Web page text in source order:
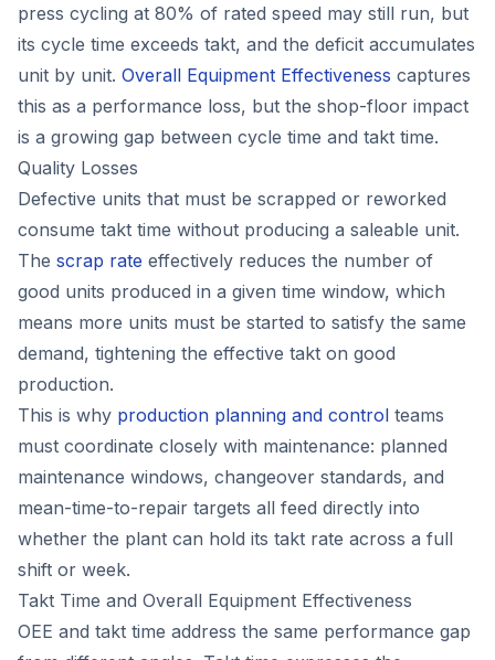
press cycling at 80% of rated speed may still run, but
its cycle time exceeds takt, and the deficit accumulates
unit by unit. Overall Equipment Effectiveness captures
this as a performance loss, but the shop-floor impact
is a growing gap between cycle time and takt time.
Quality Losses
Defective units that must be scrapped or reworked
consume takt time without producing a saleable unit.
The scrap rate effectively reduces the number of
good units produced in a given time window, which
means more units must be started to satisfy the same
demand, tightening the effective takt on good
production.
This is why production planning and control teams
must coordinate closely with maintenance: planned
maintenance windows, changeover standards, and
mean-time-to-repair targets all feed directly into
whether the plant can hold its takt rate across a full
shift or week.
Takt Time and Overall Equipment Effectiveness
OEE and takt time address the same performance gap